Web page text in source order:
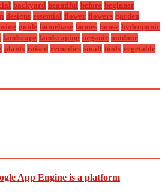
backyard beautiful before beginner
designs essential flower flowers garden
guide homebase homes house hydroponic
landscape landscaping organic outdoor
plants raised remedies small tools vegetable